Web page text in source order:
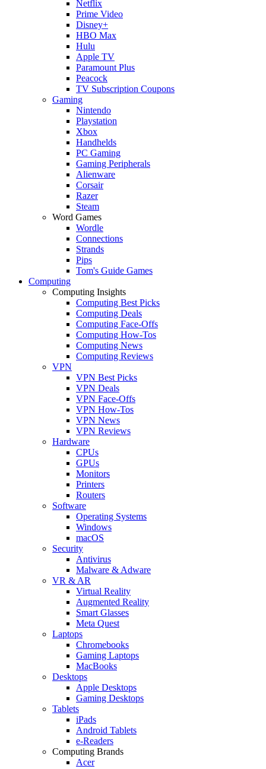
Netflix
Prime Video
Disney+
HBO Max
Hulu
Apple TV
Paramount Plus
Peacock
TV Subscription Coupons
Gaming
Nintendo
Playstation
Xbox
Handhelds
PC Gaming
Gaming Peripherals
Alienware
Corsair
Razer
Steam
Word Games
Wordle
Connections
Strands
Pips
Tom's Guide Games
Computing
Computing Insights
Computing Best Picks
Computing Deals
Computing Face-Offs
Computing How-Tos
Computing News
Computing Reviews
VPN
VPN Best Picks
VPN Deals
VPN Face-Offs
VPN How-Tos
VPN News
VPN Reviews
Hardware
CPUs
GPUs
Monitors
Printers
Routers
Software
Operating Systems
Windows
macOS
Security
Antivirus
Malware & Adware
VR & AR
Virtual Reality
Augmented Reality
Smart Glasses
Meta Quest
Laptops
Chromebooks
Gaming Laptops
MacBooks
Desktops
Apple Desktops
Gaming Desktops
Tablets
iPads
Android Tablets
e-Readers
Computing Brands
Acer